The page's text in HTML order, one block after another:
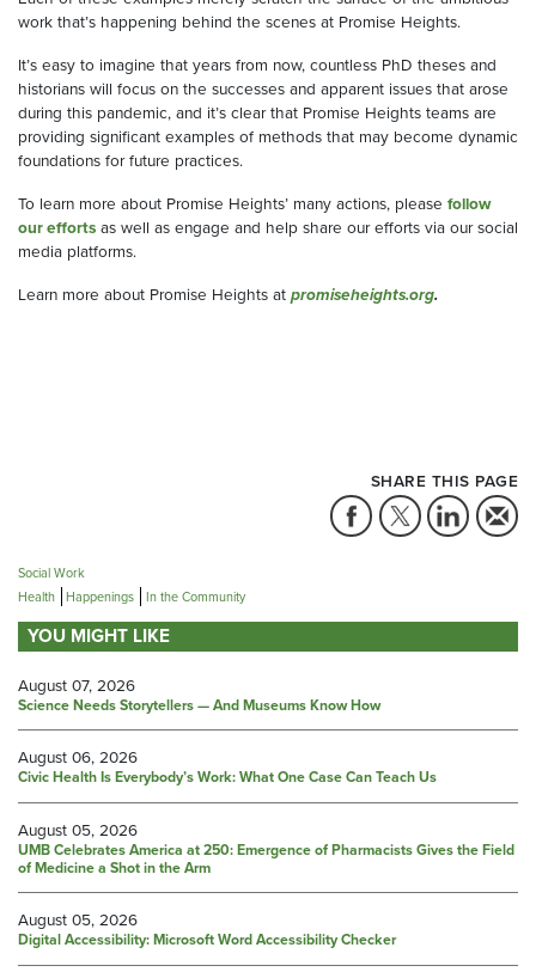
work that’s happening behind the scenes at Promise Heights.
It’s easy to imagine that years from now, countless PhD theses and
historians will focus on the successes and apparent issues that arose
during this pandemic, and it’s clear that Promise Heights teams are
providing significant examples of methods that may become dynamic
foundations for future practices.
To learn more about Promise Heights’ many actions, please follow
our efforts as well as engage and help share our efforts via our social
media platforms.
Learn more about Promise Heights at promiseheights.org.
SHARE THIS PAGE
Social Work
Health Happenings In the Community
YOU MIGHT LIKE
August 07, 2026
Science Needs Storytellers — And Museums Know How
August 06, 2026
Civic Health Is Everybody’s Work: What One Case Can Teach Us
August 05, 2026
UMB Celebrates America at 250: Emergence of Pharmacists Gives the Field
of Medicine a Shot in the Arm
August 05, 2026
Digital Accessibility: Microsoft Word Accessibility Checker